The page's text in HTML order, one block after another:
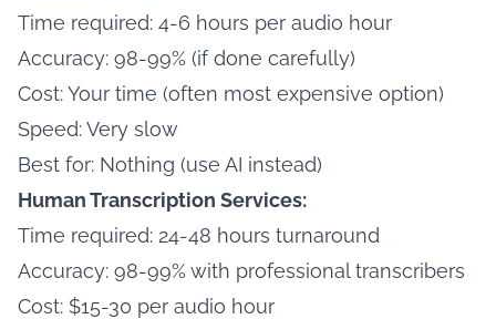
Time required: 4-6 hours per audio hour
Accuracy: 98-99% (if done carefully)
Cost: Your time (often most expensive option)
Speed: Very slow
Best for: Nothing (use AI instead)
Human Transcription Services:
Time required: 24-48 hours turnaround
Accuracy: 98-99% with professional transcribers
Cost: $15-30 per audio hour